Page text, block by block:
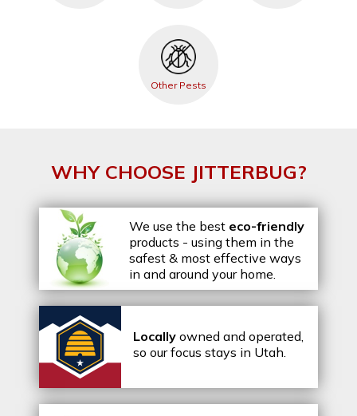
Other Pests
WHY CHOOSE JITTERBUG?
We use the best eco-friendly
products - using them in the
safest & most effective ways
in and around your home.
Locally owned and operated,
so our focus stays in Utah.